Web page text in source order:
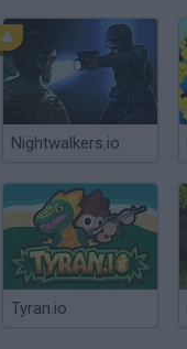
Nightwalkers.io
Tyran.io